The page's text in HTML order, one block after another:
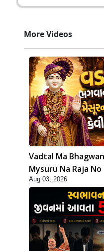
More Videos
Vadtal Ma
Mysuru Na Raja
Karyo? | HDH
Aug 03, 2026